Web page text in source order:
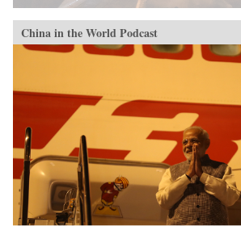
China in the World Podcast